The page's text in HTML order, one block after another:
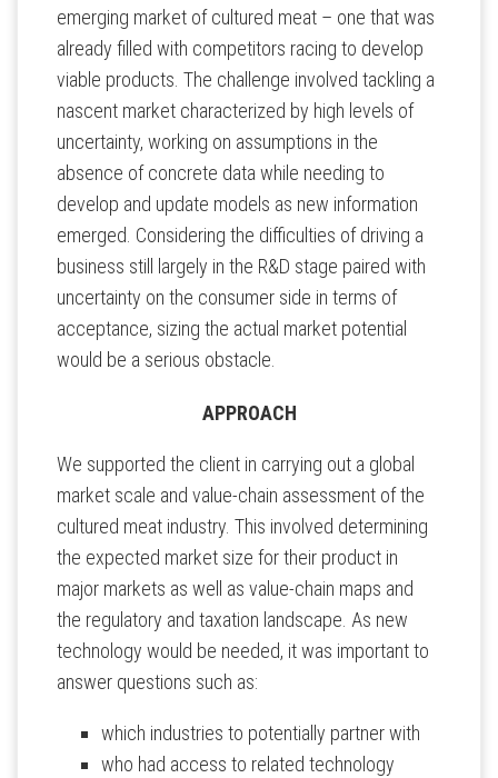
emerging market of cultured meat – one that was
already filled with competitors racing to develop
viable products. The challenge involved tackling a
nascent market characterized by high levels of
uncertainty, working on assumptions in the
absence of concrete data while needing to
develop and update models as new information
emerged. Considering the difficulties of driving a
business still largely in the R&D stage paired with
uncertainty on the consumer side in terms of
acceptance, sizing the actual market potential
would be a serious obstacle.
APPROACH
We supported the client in carrying out a global
market scale and value-chain assessment of the
cultured meat industry. This involved determining
the expected market size for their product in
major markets as well as value-chain maps and
the regulatory and taxation landscape. As new
technology would be needed, it was important to
answer questions such as:
which industries to potentially partner with
who had access to related technology